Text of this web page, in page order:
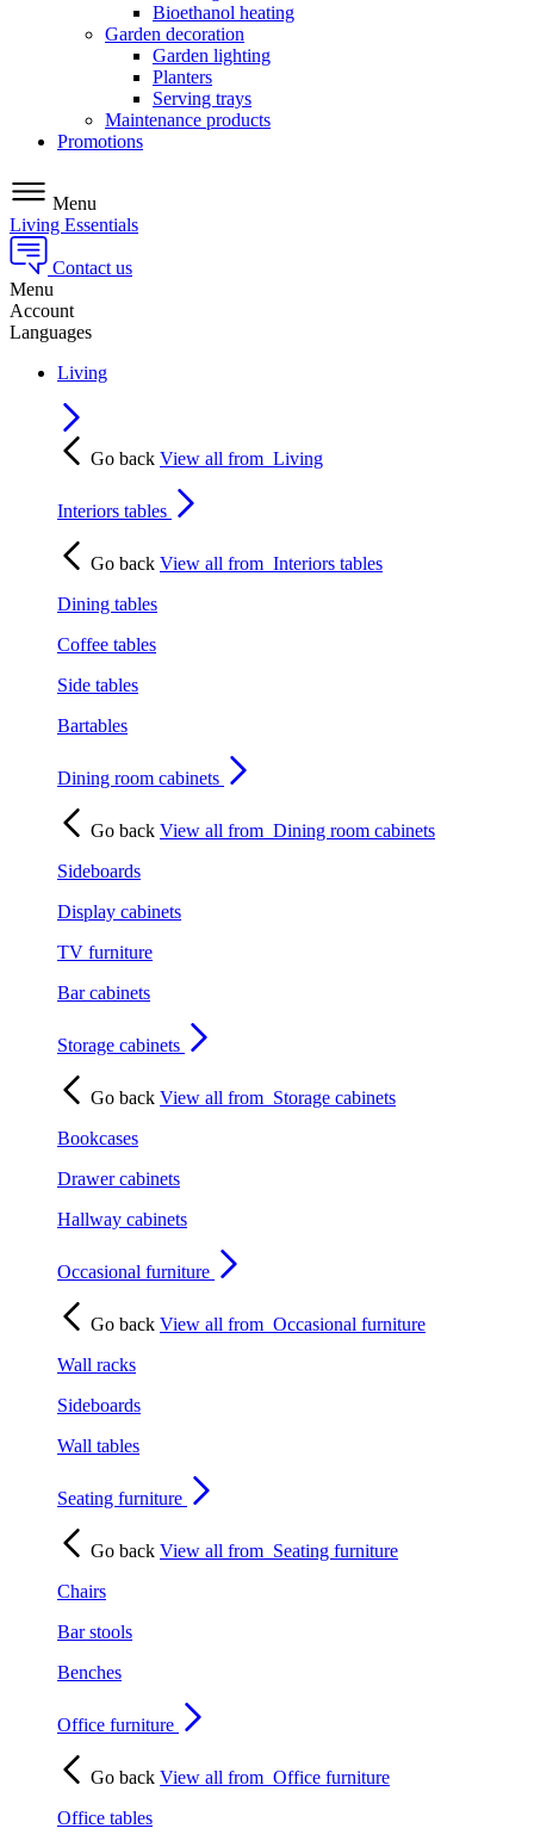
Bioethanol heating
Garden decoration
Garden lighting
Planters
Serving trays
Maintenance products
Promotions
Menu
Living Essentials
Contact us
Menu
Account
Languages
Living
Go back View all from Living
Interiors tables
Go back View all from Interiors tables
Dining tables
Coffee tables
Side tables
Bartables
Dining room cabinets
Go back View all from Dining room cabinets
Sideboards
Display cabinets
TV furniture
Bar cabinets
Storage cabinets
Go back View all from Storage cabinets
Bookcases
Drawer cabinets
Hallway cabinets
Occasional furniture
Go back View all from Occasional furniture
Wall racks
Sideboards
Wall tables
Seating furniture
Go back View all from Seating furniture
Chairs
Bar stools
Benches
Office furniture
Go back View all from Office furniture
Office tables